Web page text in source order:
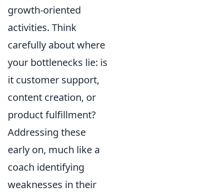
growth-oriented
activities. Think
carefully about where
your bottlenecks lie: is
it customer support,
content creation, or
product fulfillment?
Addressing these
early on, much like a
coach identifying
weaknesses in their